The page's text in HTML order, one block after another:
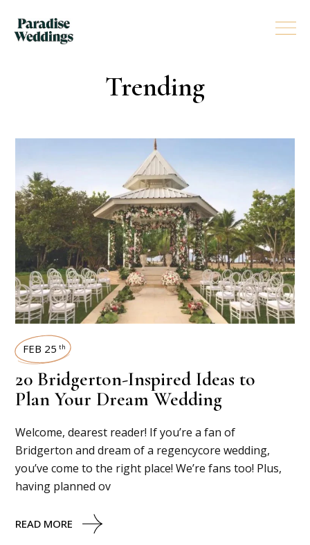
Trending
FEB 25 th
20 Bridgerton-Inspired Ideas to
Plan Your Dream Wedding
Welcome, dearest reader! If you’re a fan of
Bridgerton and dream of a regencycore wedding,
you’ve come to the right place! We’re fans too! Plus,
having planned ov
READ MORE